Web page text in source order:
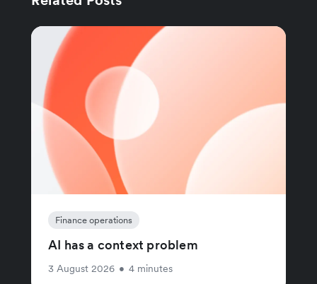
Finance operations
AI has a context problem
3 August 2026 • 4 minutes